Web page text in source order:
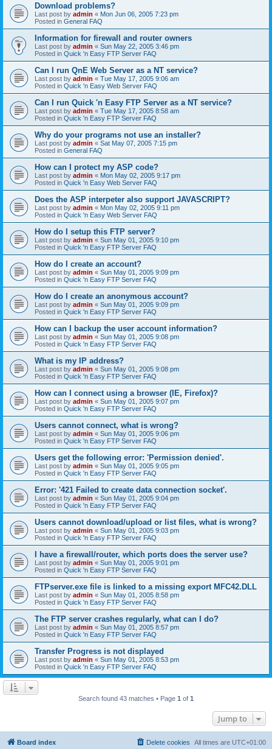
Download problems?
Last post by admin « Mon Jun 06, 2005 7:23 pm
Posted in General FAQ
Information for firewall and router owners
Last post by admin « Sun May 22, 2005 3:46 pm
Posted in Quick 'n Easy FTP Server FAQ
Can I run QnE Web Server as a NT service?
Last post by admin « Tue May 17, 2005 9:06 am
Posted in Quick 'n Easy Web Server FAQ
Can I run Quick 'n Easy FTP Server as a NT service?
Last post by admin « Tue May 17, 2005 8:58 am
Posted in Quick 'n Easy FTP Server FAQ
Why do your programs not use an installer?
Last post by admin « Sat May 07, 2005 7:15 pm
Posted in General FAQ
How can I protect my ASP code?
Last post by admin « Mon May 02, 2005 9:17 pm
Posted in Quick 'n Easy Web Server FAQ
Does the ASP interpeter also support JAVASCRIPT?
Last post by admin « Mon May 02, 2005 9:11 pm
Posted in Quick 'n Easy Web Server FAQ
How do I setup this FTP server?
Last post by admin « Sun May 01, 2005 9:10 pm
Posted in Quick 'n Easy FTP Server FAQ
How do I create an account?
Last post by admin « Sun May 01, 2005 9:09 pm
Posted in Quick 'n Easy FTP Server FAQ
How do I create an anonymous account?
Last post by admin « Sun May 01, 2005 9:09 pm
Posted in Quick 'n Easy FTP Server FAQ
How can I backup the user account information?
Last post by admin « Sun May 01, 2005 9:08 pm
Posted in Quick 'n Easy FTP Server FAQ
What is my IP address?
Last post by admin « Sun May 01, 2005 9:08 pm
Posted in Quick 'n Easy FTP Server FAQ
How can I connect using a browser (IE, Firefox)?
Last post by admin « Sun May 01, 2005 9:07 pm
Posted in Quick 'n Easy FTP Server FAQ
Users cannot connect, what is wrong?
Last post by admin « Sun May 01, 2005 9:06 pm
Posted in Quick 'n Easy FTP Server FAQ
Users get the following error: 'Permission denied'.
Last post by admin « Sun May 01, 2005 9:05 pm
Posted in Quick 'n Easy FTP Server FAQ
Error: '421 Failed to create data connection socket'.
Last post by admin « Sun May 01, 2005 9:04 pm
Posted in Quick 'n Easy FTP Server FAQ
Users cannot download/upload or list files, what is wrong?
Last post by admin « Sun May 01, 2005 9:03 pm
Posted in Quick 'n Easy FTP Server FAQ
I have a firewall/router, which ports does the server use?
Last post by admin « Sun May 01, 2005 9:01 pm
Posted in Quick 'n Easy FTP Server FAQ
FTPserver.exe file is linked to a missing export MFC42.DLL
Last post by admin « Sun May 01, 2005 8:58 pm
Posted in Quick 'n Easy FTP Server FAQ
The FTP server crashes regularly, what can I do?
Last post by admin « Sun May 01, 2005 8:57 pm
Posted in Quick 'n Easy FTP Server FAQ
Transfer Progress is not displayed
Last post by admin « Sun May 01, 2005 8:53 pm
Posted in Quick 'n Easy FTP Server FAQ
Search found 43 matches • Page 1 of 1
Jump to
Board index All times are UTC+01:00
Delete cookies